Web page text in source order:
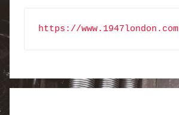
https://www.1947london.com